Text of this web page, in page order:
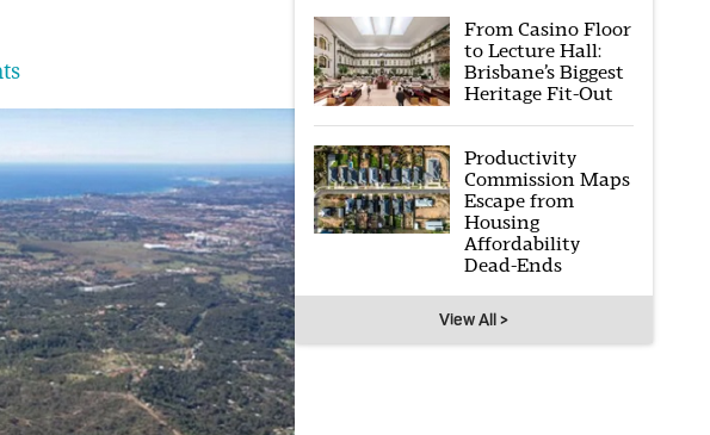
From Casino Floor
to Lecture Hall:
Brisbane’s Biggest
Heritage Fit-Out
Productivity
Commission Maps
Escape from
Housing
Affordability
Dead-Ends
View All >